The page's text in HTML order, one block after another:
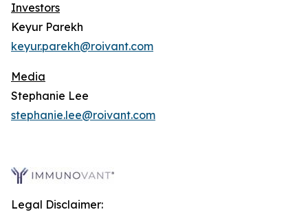
Investors
Keyur Parekh
keyur.parekh@roivant.com
Media
Stephanie Lee
stephanie.lee@roivant.com
Legal Disclaimer: